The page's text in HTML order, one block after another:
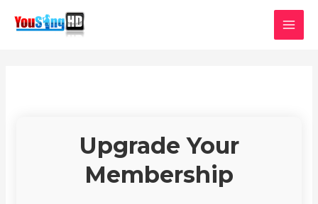
Upgrade Your
Membership